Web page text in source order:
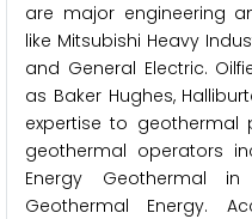
are major engineering
like Mitsubishi Heavy
and General Electric.
as Baker Hughes,
expertise to geothermal
geothermal operators
Energy Geothermal
Geothermal Energy.